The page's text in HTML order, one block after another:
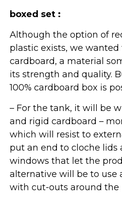
boxed set :
Although the option of
plastic exists, we wanted
cardboard, a material
its strength and quality.
100% cardboard box is
– For the tank, it will be
and rigid cardboard –
which will resist to
put an end to cloche lids
windows that let the
alternative will be to use
with cut-outs around the